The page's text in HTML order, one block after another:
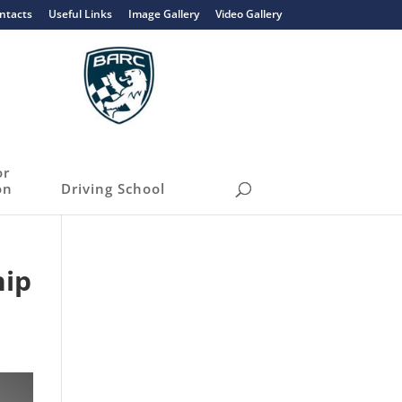
Useful Links Image Gallery Video Gallery
Driving School